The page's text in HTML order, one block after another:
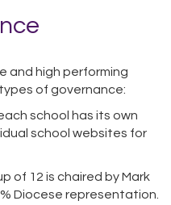
and high performing
of governance:
school has its own
school websites for
of 12 is chaired by Mark
Diocese representation.